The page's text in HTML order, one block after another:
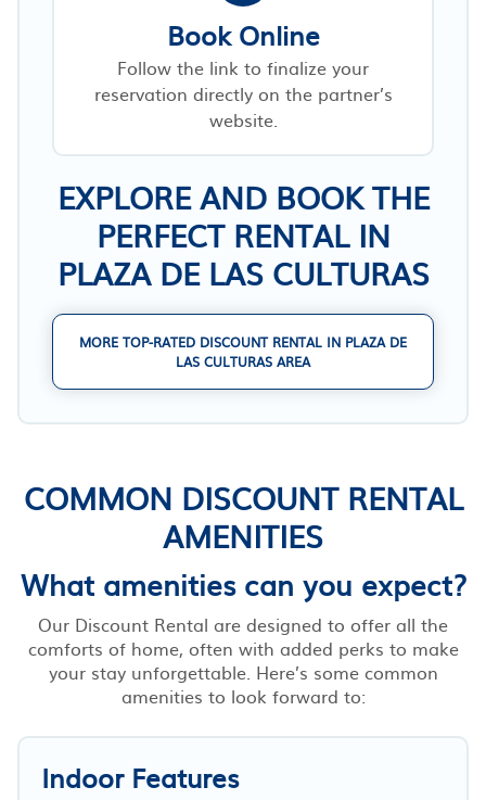
Book Online
Follow the link to finalize your
reservation directly on the partner’s
website.
EXPLORE AND BOOK THE
PERFECT RENTAL IN
PLAZA DE LAS CULTURAS
MORE TOP-RATED DISCOUNT RENTAL IN PLAZA DE
LAS CULTURAS AREA
COMMON DISCOUNT RENTAL
AMENITIES
What amenities can you expect?
Our Discount Rental are designed to offer all the
comforts of home, often with added perks to make
your stay unforgettable. Here’s some common
amenities to look forward to:
Indoor Features